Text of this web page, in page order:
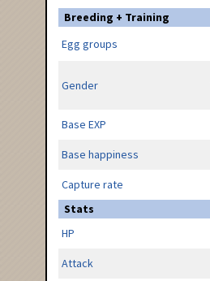
Breeding + Training
Egg groups
Gender
Base EXP
Base happiness
Capture rate
Stats
HP
Attack